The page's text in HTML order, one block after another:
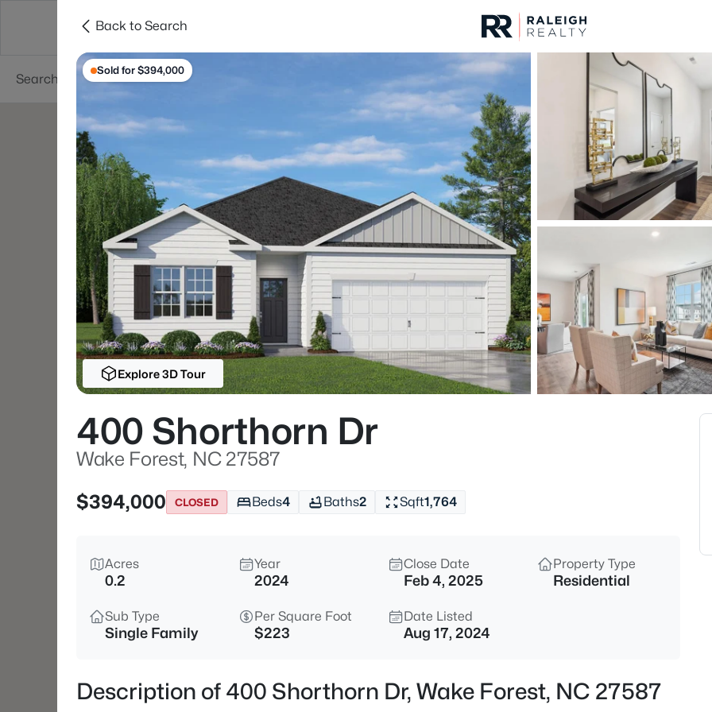
Searches Cities
Price
Market Stats
Homes & Real
Wake Forest
Properties Found
New - 6 Hours Ago
$299,900
1327 Legacy Greene Ave,
5
Back to Search
Sold for $394,000
Explore 3D Tour
400 Shorthorn Dr
Wake Forest, NC 27587
$394,000
CLOSED Beds4 Baths2 Sqft1,764
Acres
0.2
Year
2024
Close Date
Feb 4, 2025
Property Type
Residential
Sub Type
Single Family
Per Square Foot
$223
Date Listed
Aug 17, 2024
Description of 400 Shorthorn Dr, Wake Forest, NC 27587